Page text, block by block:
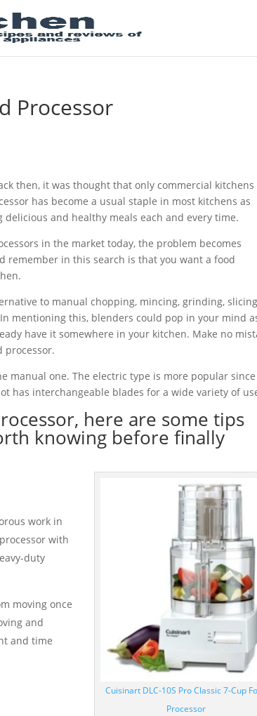
Processor
then, it was thought that only commercial kitchens
has become a usual staple in most kitchens as
and healthy meals each and every time.
in the market today, the problem becomes
remember in this search is that you want a food
to manual chopping, mincing, grinding,
mentioning this, blenders could pop in your mind
have it somewhere in your kitchen. Make no
processor.
manual one. The electric type is more popular
has interchangeable blades for a wide variety of
here are some tips
knowing before finally
Cuisinart DLC-10S Pro Classic 7-Cup
Processor
work in
with
duty
moving once
and
and time